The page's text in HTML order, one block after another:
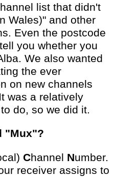
list that didn't
Wales)" and other
Even the postcode
you whether you
We also wanted
the ever
on new channels
was a relatively
do, so we did it.
"Mux"?
Channel Number.
receiver assigns to